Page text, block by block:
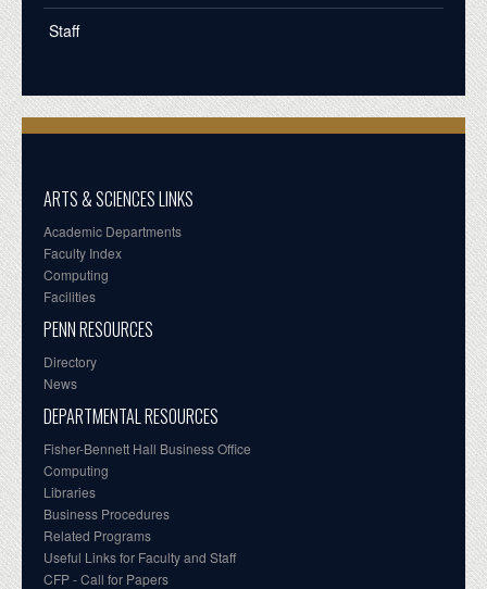
Staff
ARTS & SCIENCES LINKS
Academic Departments
Faculty Index
Computing
Facilities
PENN RESOURCES
Directory
News
DEPARTMENTAL RESOURCES
Fisher-Bennett Hall Business Office
Computing
Libraries
Business Procedures
Related Programs
Useful Links for Faculty and Staff
CFP - Call for Papers